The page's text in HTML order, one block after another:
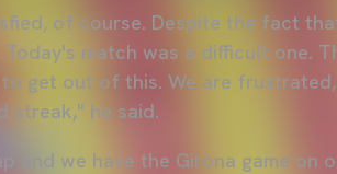
of course. Despite the fact
match was a difficult one.
get out of this. We are frustrated,
streak," he said.
and we have the Girona game on